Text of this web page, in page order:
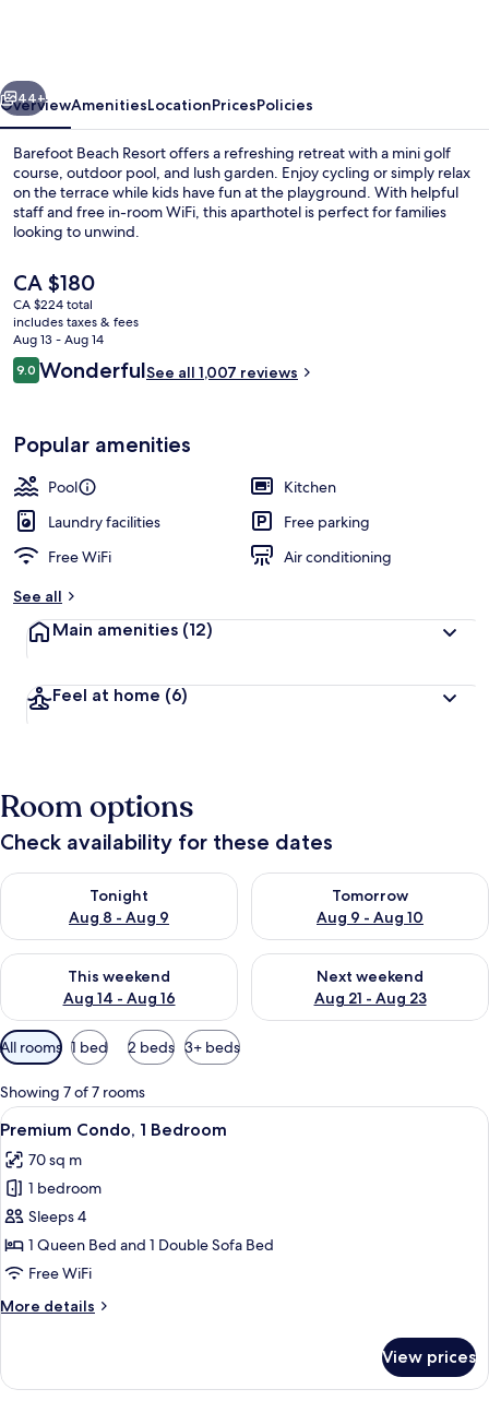
Next
44+
OverviewAmenitiesLocationPricesPolicies
Barefoot Beach Resort offers a refreshing retreat with a mini golf
course, outdoor pool, and lush garden. Enjoy cycling or simply relax
on the terrace while kids have fun at the playground. With helpful
staff and free in-room WiFi, this aparthotel is perfect for families
looking to unwind.
The
current
price
is
CA $180
CA $180
CA $224 total
includes taxes & fees
Aug 13 - Aug 14
Reviews
9.09.0 out of 10
WonderfulSee all 1,007 reviews
Popular amenities
Pool
Kitchen
Laundry facilities
Free parking
Free WiFi
Air conditioning
See all
Main amenities (12)
Feel at home (6)
Room options
Check availability for these dates
Tonight
Aug 8 - Aug 9
Check availability for tonight Aug 8 - Aug 9
Tomorrow
Aug 9 - Aug 10
Check availability for
This weekend
Aug 14 - Aug 16
Check availability for this weekend Aug 14 - Aug 16
Next weekend
Aug 21 - Aug 23
Check availability for next
Available
filters
for
rooms
All rooms 1 bed 2 beds 3+ beds
Showing 7 of 7 rooms
View
all
photos
for
Premium
Condo,
1
A living room with a striped sofa, a
7
Premium Condo, 1 Bedroom
70 sq m
1 bedroom
Sleeps 4
1 Queen Bed and 1 Double Sofa Bed
Free WiFi
More details
More
Condo,
View prices